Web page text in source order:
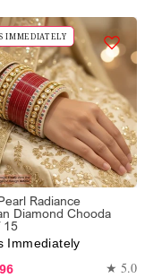
IMMEDIATELY
Radiance
Diamond Chooda
15
Immediately
★ 5.0